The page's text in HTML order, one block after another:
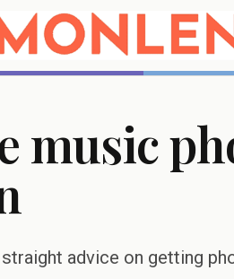
music
advice on getting